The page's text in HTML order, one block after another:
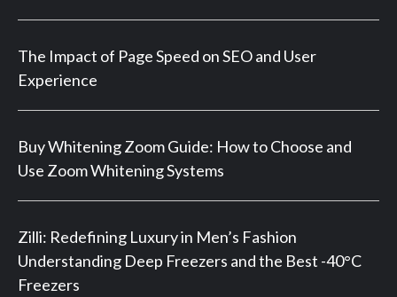
The Impact of Page Speed on SEO and User
Experience
Buy Whitening Zoom Guide: How to Choose and
Use Zoom Whitening Systems
Zilli: Redefining Luxury in Men’s Fashion
Understanding Deep Freezers and the Best -40°C
Freezers